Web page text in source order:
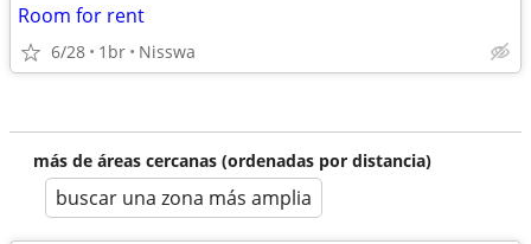
Room for rent
6/28 1br Nisswa
más de áreas cercanas (ordenadas por distancia)
buscar una zona más amplia